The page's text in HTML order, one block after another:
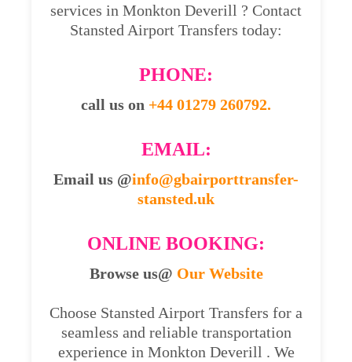
services in Monkton Deverill ? Contact
Stansted Airport Transfers today:
PHONE:
call us on +44 01279 260792.
EMAIL:
Email us @info@gbairporttransfer-
stansted.uk
ONLINE BOOKING:
Browse us@ Our Website
Choose Stansted Airport Transfers for a
seamless and reliable transportation
experience in Monkton Deverill . We